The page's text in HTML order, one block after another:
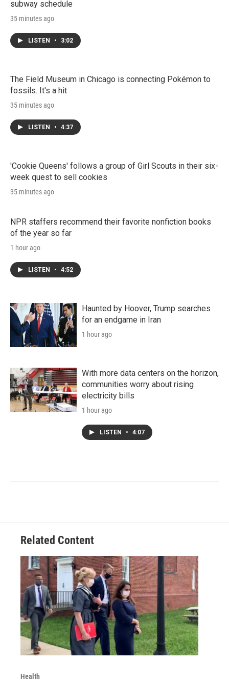
subway schedule
35 minutes ago
LISTEN • 3:02
The Field Museum in Chicago is connecting Pokémon to
fossils. It's a hit
35 minutes ago
LISTEN • 4:37
'Cookie Queens' follows a group of Girl Scouts in their six-
week quest to sell cookies
35 minutes ago
NPR staffers recommend their favorite nonfiction books
of the year so far
1 hour ago
LISTEN • 4:52
Haunted by Hoover, Trump searches
for an endgame in Iran
1 hour ago
With more data centers on the horizon,
communities worry about rising
electricity bills
1 hour ago
LISTEN • 4:07
Related Content
Health